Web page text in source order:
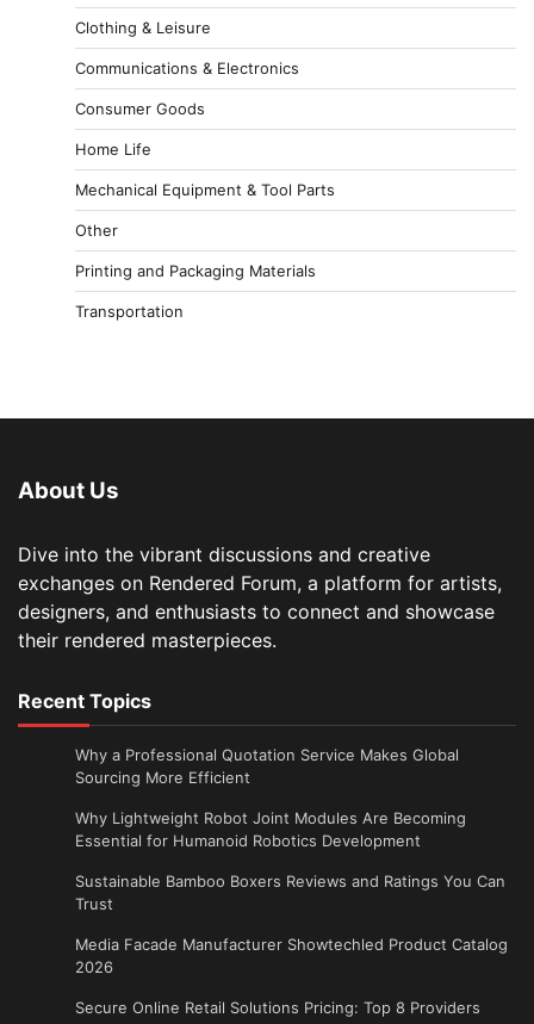
Clothing & Leisure
Communications & Electronics
Consumer Goods
Home Life
Mechanical Equipment & Tool Parts
Other
Printing and Packaging Materials
Transportation
About Us
Dive into the vibrant discussions and creative
exchanges on Rendered Forum, a platform for artists,
designers, and enthusiasts to connect and showcase
their rendered masterpieces.
Recent Topics
Why a Professional Quotation Service Makes Global
Sourcing More Efficient
Why Lightweight Robot Joint Modules Are Becoming
Essential for Humanoid Robotics Development
Sustainable Bamboo Boxers Reviews and Ratings You Can
Trust
Media Facade Manufacturer Showtechled Product Catalog
2026
Secure Online Retail Solutions Pricing: Top 8 Providers